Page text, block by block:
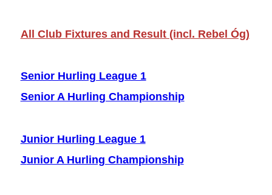
All Club Fixtures and Result (incl. Rebel Óg)
Senior Hurling League 1
Senior A Hurling Championship
Junior Hurling League 1
Junior A Hurling Championship